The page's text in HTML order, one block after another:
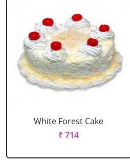
White Forest Cake
₹ 714